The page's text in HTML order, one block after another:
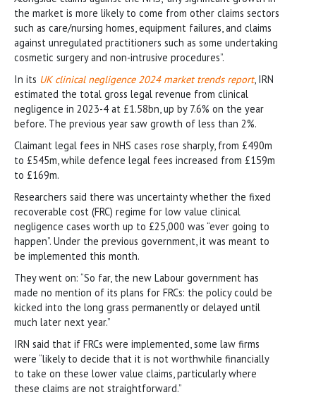
the market is more likely to come from other claims sectors
such as care/nursing homes, equipment failures, and claims
against unregulated practitioners such as some undertaking
cosmetic surgery and non-intrusive procedures”.
In its UK clinical negligence 2024 market trends report, IRN
estimated the total gross legal revenue from clinical
negligence in 2023-4 at £1.58bn, up by 7.6% on the year
before. The previous year saw growth of less than 2%.
Claimant legal fees in NHS cases rose sharply, from £490m
to £545m, while defence legal fees increased from £159m
to £169m.
Researchers said there was uncertainty whether the fixed
recoverable cost (FRC) regime for low value clinical
negligence cases worth up to £25,000 was “ever going to
happen”. Under the previous government, it was meant to
be implemented this month.
They went on: “So far, the new Labour government has
made no mention of its plans for FRCs: the policy could be
kicked into the long grass permanently or delayed until
much later next year.”
IRN said that if FRCs were implemented, some law firms
were “likely to decide that it is not worthwhile financially
to take on these lower value claims, particularly where
these claims are not straightforward.”